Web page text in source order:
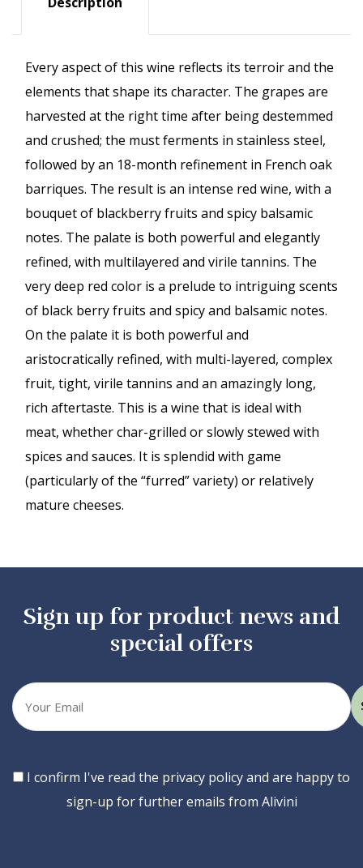
Every aspect of this wine reflects its terroir and the
elements that shape its character. The grapes are
harvested at the right time after being destemmed
and crushed; the must ferments in stainless steel,
followed by an 18-month refinement in French oak
barriques. The result is an intense red wine, with a
bouquet of blackberry fruits and spicy balsamic
notes. The palate is both powerful and elegantly
refined, with multilayered and virile tannins. The
very deep red color is a prelude to intriguing scents
of black berry fruits and spicy and balsamic notes.
On the palate it is both powerful and
aristocratically refined, with multi-layered, complex
fruit, tight, virile tannins and an amazingly long,
rich aftertaste. This is a wine that is ideal with
meat, whether char-grilled or slowly stewed with
spices and sauces. It is splendid with game
(particularly of the “furred” variety) or relatively
mature cheeses.
Sign up for product news and
special offers
Your
email
Consent
I confirm I've read the privacy policy and are happy to
sign-up for further emails from Alivini